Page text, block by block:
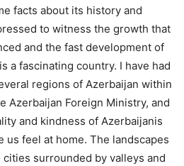
facts about its history and
to witness the growth that
and the fast development of
a fascinating country. I have had
regions of Azerbaijan within
Azerbaijan Foreign Ministry, and
and kindness of Azerbaijanis
us feel at home. The landscapes
surrounded by valleys and